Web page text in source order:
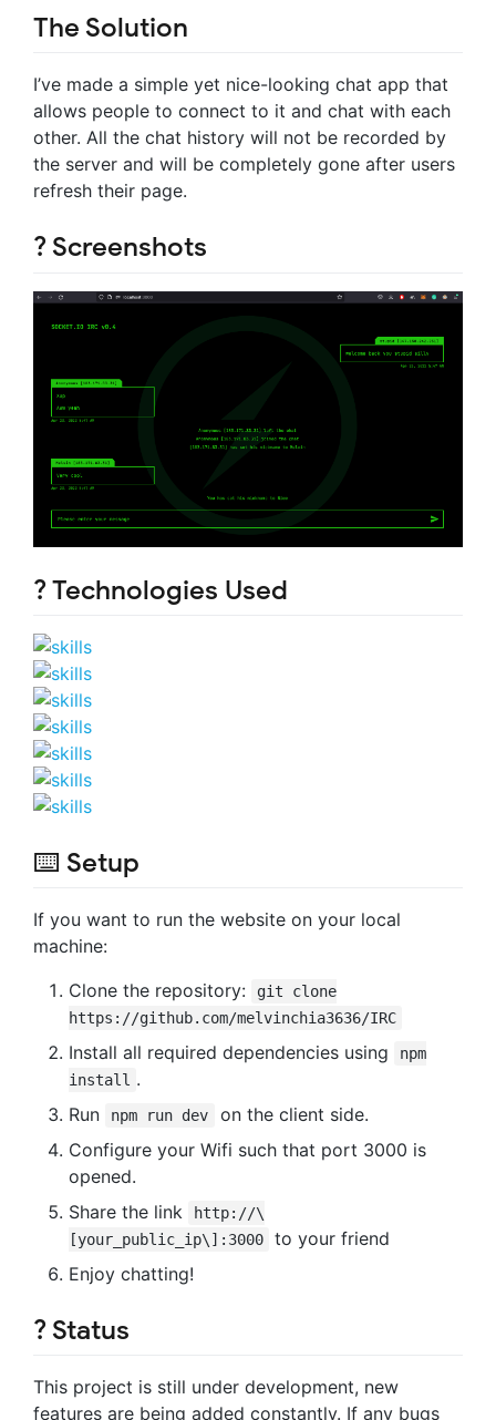
The Solution
I’ve made a simple yet nice-looking chat app that
allows people to connect to it and chat with each
other. All the chat history will not be recorded by
the server and will be completely gone after users
refresh their page.
? Screenshots
? Technologies Used
⌨️ Setup
If you want to run the website on your local
machine:
Clone the repository:
git clone
https://github.com/melvinchia3636/IRC
Install all required dependencies using
npm
install .
Run
npm run dev
on the client side.
Configure your Wifi such that port 3000 is
opened.
Share the link
http://\
[your_public_ip\]:3000
to your friend
Enjoy chatting!
? Status
This project is still under development, new
features are being added constantly. If any bugs